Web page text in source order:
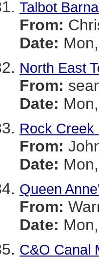
Talbot
From:
Date:
North East
From:
Date:
Rock Creek
From:
Date:
Queen
From:
Date:
C&O Canal